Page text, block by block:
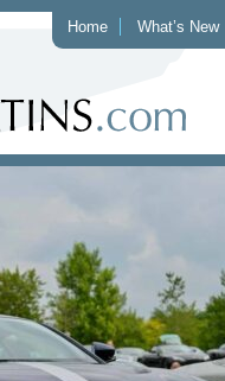
Home What’s New